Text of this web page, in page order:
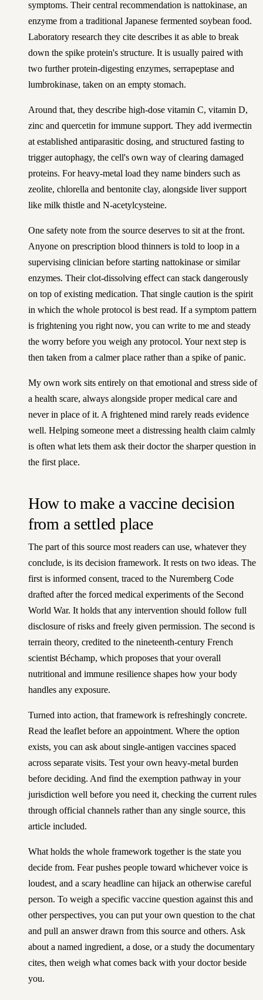
symptoms. Their central recommendation is nattokinase, an
enzyme from a traditional Japanese fermented soybean food.
Laboratory research they cite describes it as able to break
down the spike protein's structure. It is usually paired with
two further protein-digesting enzymes, serrapeptase and
lumbrokinase, taken on an empty stomach.
Around that, they describe high-dose vitamin C, vitamin D,
zinc and quercetin for immune support. They add ivermectin
at established antiparasitic dosing, and structured fasting to
trigger autophagy, the cell's own way of clearing damaged
proteins. For heavy-metal load they name binders such as
zeolite, chlorella and bentonite clay, alongside liver support
like milk thistle and N-acetylcysteine.
One safety note from the source deserves to sit at the front.
Anyone on prescription blood thinners is told to loop in a
supervising clinician before starting nattokinase or similar
enzymes. Their clot-dissolving effect can stack dangerously
on top of existing medication. That single caution is the spirit
in which the whole protocol is best read. If a symptom pattern
is frightening you right now, you can write to me and steady
the worry before you weigh any protocol. Your next step is
then taken from a calmer place rather than a spike of panic.
My own work sits entirely on that emotional and stress side of
a health scare, always alongside proper medical care and
never in place of it. A frightened mind rarely reads evidence
well. Helping someone meet a distressing health claim calmly
is often what lets them ask their doctor the sharper question in
the first place.
How to make a vaccine decision
from a settled place
The part of this source most readers can use, whatever they
conclude, is its decision framework. It rests on two ideas. The
first is informed consent, traced to the Nuremberg Code
drafted after the forced medical experiments of the Second
World War. It holds that any intervention should follow full
disclosure of risks and freely given permission. The second is
terrain theory, credited to the nineteenth-century French
scientist Béchamp, which proposes that your overall
nutritional and immune resilience shapes how your body
handles any exposure.
Turned into action, that framework is refreshingly concrete.
Read the leaflet before an appointment. Where the option
exists, you can ask about single-antigen vaccines spaced
across separate visits. Test your own heavy-metal burden
before deciding. And find the exemption pathway in your
jurisdiction well before you need it, checking the current rules
through official channels rather than any single source, this
article included.
What holds the whole framework together is the state you
decide from. Fear pushes people toward whichever voice is
loudest, and a scary headline can hijack an otherwise careful
person. To weigh a specific vaccine question against this and
other perspectives, you can put your own question to the chat
and pull an answer drawn from this source and others. Ask
about a named ingredient, a dose, or a study the documentary
cites, then weigh what comes back with your doctor beside
you.